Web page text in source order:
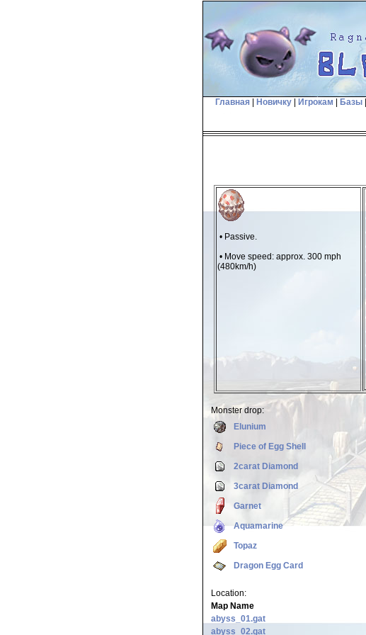
Главная Новичку Игрокам Базы
• Passive.
• Move speed: approx. 300 mph
(480km/h)
Monster drop:
Elunium
Piece of Egg Shell
2carat Diamond
3carat Diamond
Garnet
Aquamarine
Topaz
Dragon Egg Card
Location:
Map Name
abyss_01.gat
abyss_02.gat